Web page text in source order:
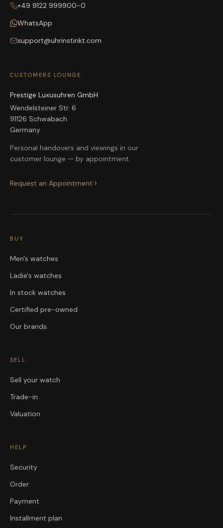
+49 9122 999900-0
WhatsApp
support@uhrinstinkt.com
CUSTOMERS LOUNGE
Prestige Luxusuhren GmbH
Wendelsteiner Str. 6
91126 Schwabach
Germany
Personal handovers and viewings in our
customer lounge — by appointment.
Request an Appointment
BUY
Men's watches
Ladie's watches
In stock watches
Certified pre-owned
Our brands
SELL
Sell your watch
Trade-in
Valuation
HELP
Security
Order
Payment
Installment plan